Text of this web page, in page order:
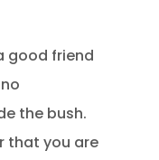
good friend
the bush.
that you are